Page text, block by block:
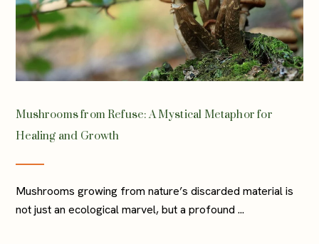
Mushrooms from Refuse: A Mystical Metaphor for
Healing and Growth
Mushrooms growing from nature’s discarded material is
not just an ecological marvel, but a profound ...